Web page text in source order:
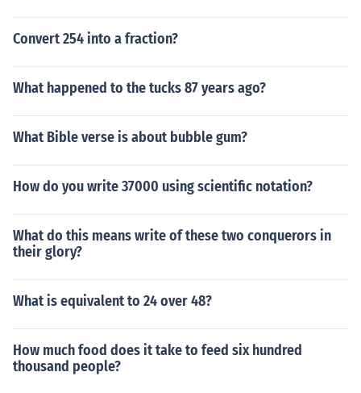
Convert 254 into a fraction?
What happened to the tucks 87 years ago?
What Bible verse is about bubble gum?
How do you write 37000 using scientific notation?
What do this means write of these two conquerors in
their glory?
What is equivalent to 24 over 48?
How much food does it take to feed six hundred
thousand people?